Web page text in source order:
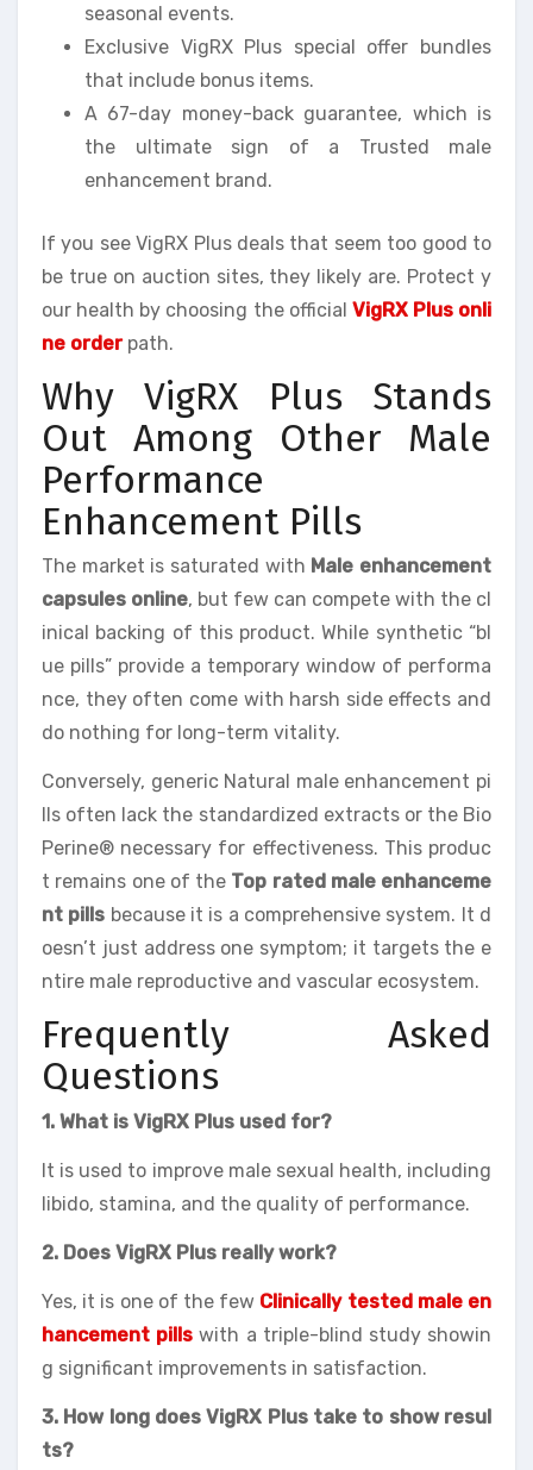
seasonal events.
Exclusive VigRX Plus special offer bundles
that include bonus items.
A 67-day money-back guarantee, which is
the ultimate sign of a Trusted male
enhancement brand.
If you see VigRX Plus deals that seem too good to
be true on auction sites, they likely are. Protect y
our health by choosing the official VigRX Plus onli
ne orderpath.
Why VigRX Plus Stands
Out Among Other Male
Performance
Enhancement Pills
The market is saturated with Male enhancement
capsules online, but few can compete with the cl
inical backing of this product. While synthetic “bl
ue pills” provide a temporary window of performa
nce, they often come with harsh side effects and
do nothing for long-term vitality.
Conversely, generic Natural male enhancement pi
lls often lack the standardized extracts or the Bio
Perine® necessary for effectiveness. This produc
t remains one of the Top rated male enhanceme
nt pills because it is a comprehensive system. It d
oesn’t just address one symptom; it targets the e
ntire male reproductive and vascular ecosystem.
Frequently Asked
Questions
1. What is VigRX Plus used for?
It is used to improve male sexual health, including
libido, stamina, and the quality of performance.
2. Does VigRX Plus really work?
Yes, it is one of the few Clinically tested male en
hancement pills with a triple-blind study showin
g significant improvements in satisfaction.
3. How long does VigRX Plus take to show resul
ts?